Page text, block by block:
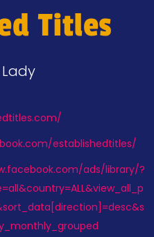
Titles
establishedtitles/
ads/library/?